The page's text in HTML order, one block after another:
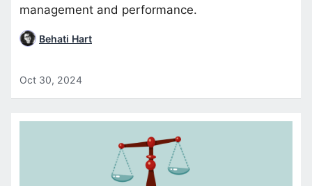
management and performance.
Behati Hart
Oct 30, 2024